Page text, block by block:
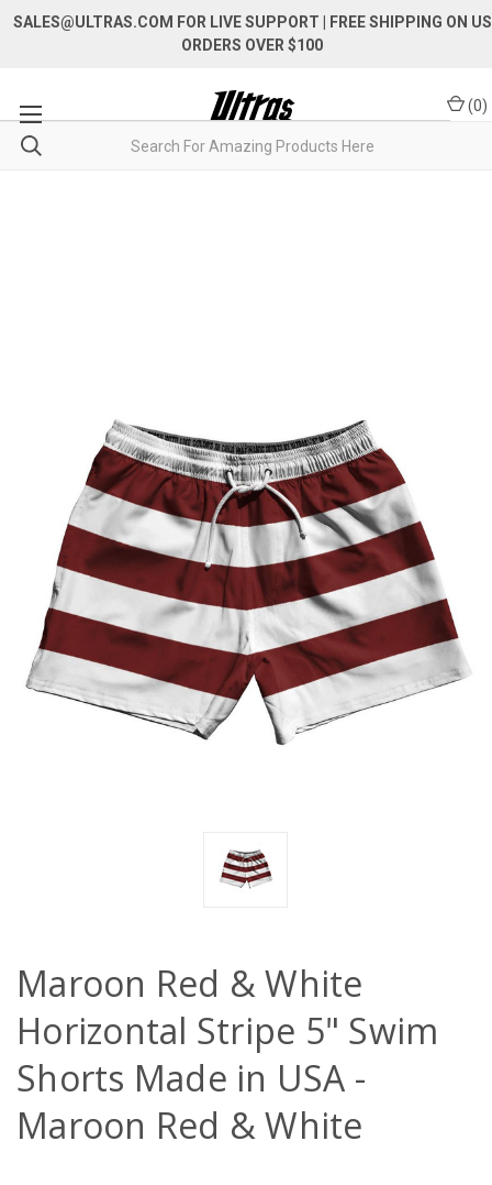
SALES@ULTRAS.COM FOR LIVE SUPPORT
| FREE SHIPPING ON US
ORDERS OVER $100
(0)
Maroon Red & White
Horizontal Stripe 5" Swim
Shorts Made in USA -
Maroon Red & White